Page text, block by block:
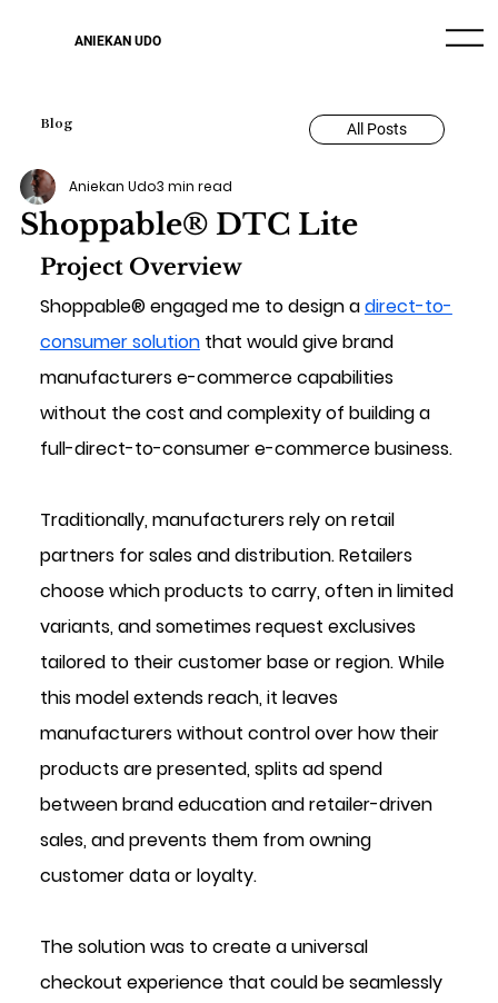
ANIEKAN UDO
Blog All Posts
Shoppable® DTC Lite
Aniekan Udo3 min read
Project Overview
Shoppable® engaged me to design a direct-to-
consumer solution that would give brand
manufacturers e-commerce capabilities
without the cost and complexity of building a
full-direct-to-consumer e-commerce business.
Traditionally, manufacturers rely on retail
partners for sales and distribution. Retailers
choose which products to carry, often in limited
variants, and sometimes request exclusives
tailored to their customer base or region. While
this model extends reach, it leaves
manufacturers without control over how their
products are presented, splits ad spend
between brand education and retailer-driven
sales, and prevents them from owning
customer data or loyalty.
The solution was to create a universal
checkout experience that could be seamlessly